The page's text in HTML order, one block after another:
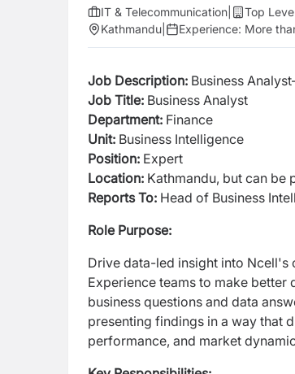
IT & Telecommunication Top
Kathmandu
Experience: More
Job Description: Business
Job Title: Business Analyst
Department: Finance
Unit: Business Intelligence
Position: Expert
Location: Kathmandu, but can be
Reports To: Head of Business
Role Purpose:
Drive data-led insight into Ncell's
Experience teams to make better
business questions and data
presenting findings in a way that
performance, and market